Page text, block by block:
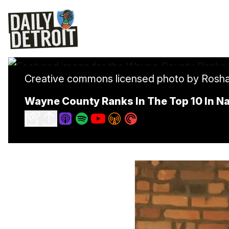
Creative commons licensed photo by
Wayne County Ranks In The Top 10 In